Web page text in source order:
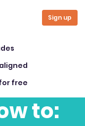
Sign up
free
to: